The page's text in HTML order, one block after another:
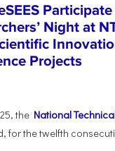
Night at
Projects
the National
for the twelfth